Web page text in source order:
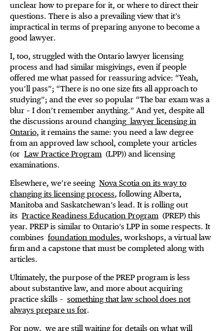
unclear how to prepare for it, or where to direct their
questions. There is also a prevailing view that it’s
impractical in terms of preparing anyone to become a
good lawyer.
I, too, struggled with the Ontario lawyer licensing
process and had similar misgivings, even if people
offered me what passed for reassuring advice: “Yeah,
you’ll pass”; “There is no one size fits all approach to
studying”; and the ever so popular “The bar exam was a
blur – I don’t remember anything.” And yet, despite all
the discussions around changinglawyer licensing in
Ontario, it remains the same: you need a law degree
from an approved law school, complete your articles
(or Law Practice Program (LPP)) and licensing
examinations.
Elsewhere, we’re seeing Nova Scotia on its way to
changing its licensing process, following Alberta,
Manitoba and Saskatchewan’s lead. It is rolling out
its Practice Readiness Education Program (PREP) this
year. PREP is similar to Ontario’s LPP in some respects. It
combines foundation modules, workshops, a virtual law
firm and a capstone that must be completed along with
articles.
Ultimately, the purpose of the PREP program is less
about substantive law, and more about acquiring
practice skills – something that law school does not
always prepare us for.
For now, we are still waiting for details on what will